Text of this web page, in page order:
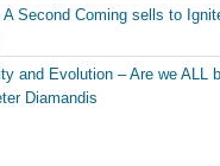
A Second Coming sells to
and Evolution – Are we ALL
Diamandis